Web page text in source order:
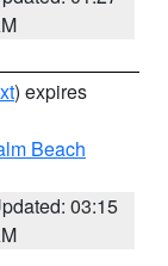
) expires
Beach
03:15